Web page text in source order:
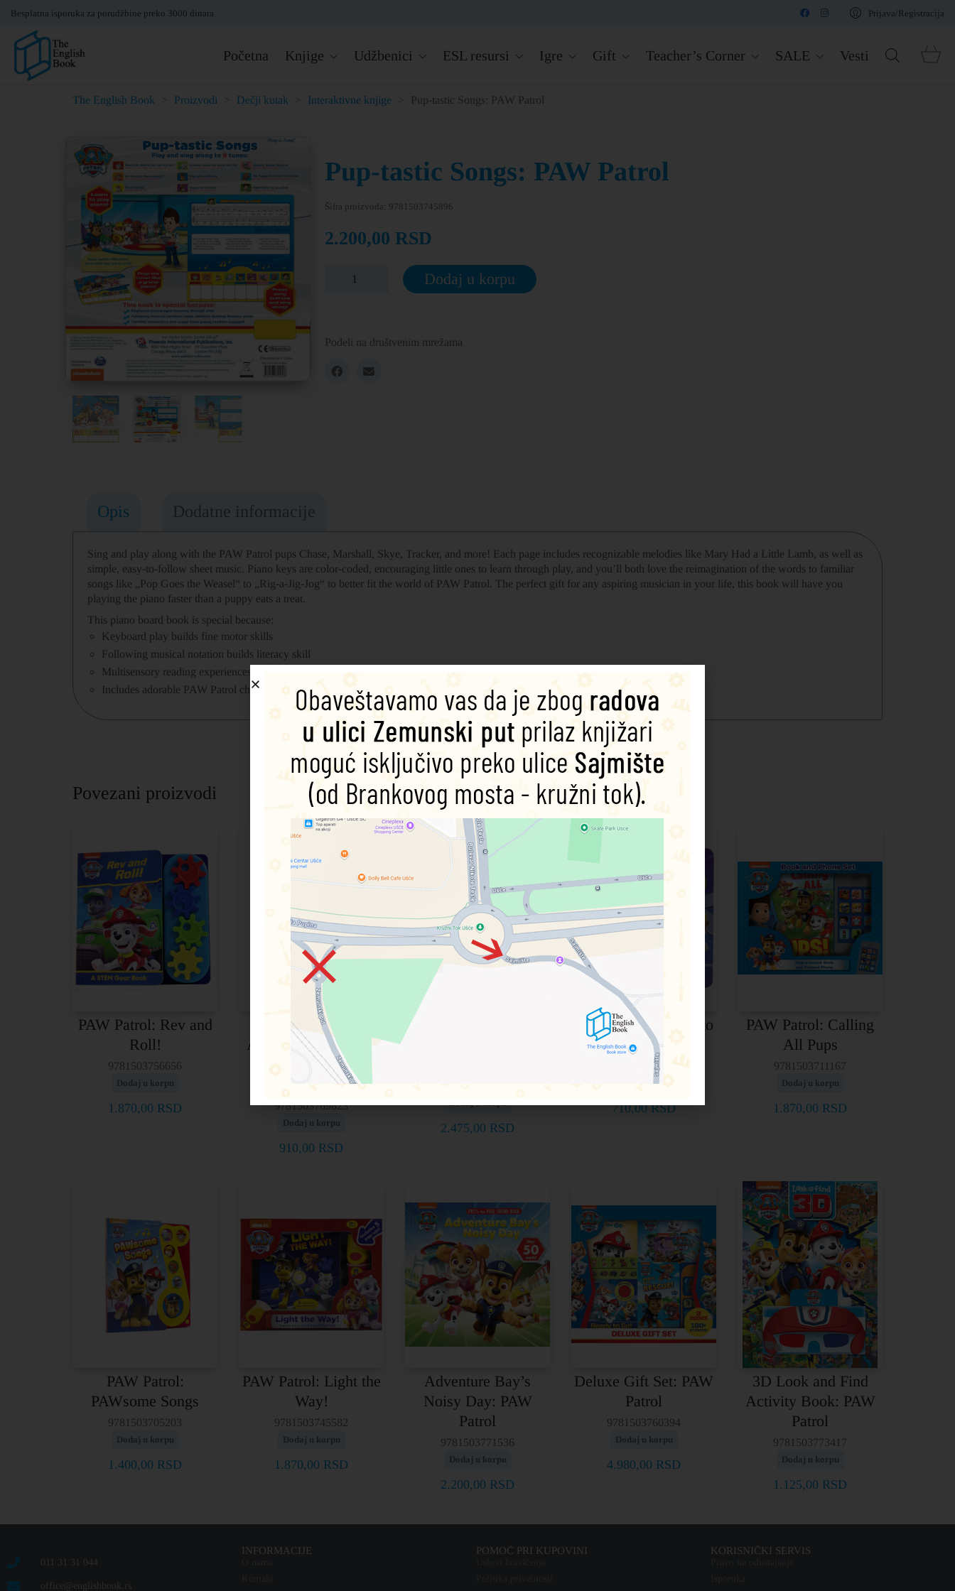
Besplatna isporuka za porudžbine preko 3000 dinara Prijava/Registracija
Početna Knjige Udžbenici ESL resursi Igre Gift Teacher’s Corner SALE Vesti
The English Book Proizvodi Dečji kutak Interaktivne knjige Pup-tastic Songs: PAW Patrol
Pup-tastic Songs: PAW Patrol
Šifra proizvoda: 9781503745896
2.200,00 RSD
Dodaj u korpu
Podeli na društvenim mrežama
Opis Dodatne informacije
Sing and play along with the PAW Patrol pups Chase, Marshall, Skye, Tracker, and more! Each page includes recognizable melodies like Mary Had a Little Lamb, as well as
simple, easy-to-follow sheet music. Piano keys are color-coded, encouraging little ones to learn through play, and you’ll both love the reimagination of the words to familiar
songs like „Pop Goes the Weasel“ to „Rig-a-Jig-Jog“ to better fit the world of PAW Patrol. The perfect gift for any aspiring musician in your life, this book will have you
playing the piano faster than a puppy eats a treat.
This piano board book is special because:
Keyboard play builds fine motor skills
Following musical notation builds literacy skill
Multisensory reading experiences stimulate the imaginations of young readers
Includes adorable PAW Patrol characters: Chase, Marshall, Skye, Everest, Tracker, Ryder, Rubble, Rocky, and Zuma
Povezani proizvodi
PAW Patrol: Rev and
Roll!
9781503756656
Dodaj u korpu
1.870,00 RSD
Look and Find
Activity Book: PAW
Patrol – Pups to the
Lookout!
9781503769823
Dodaj u korpu
910,00 RSD
9781503766587
2.475,00 RSD
PAW Patrol: Ready to
Go!
9781503756700
Dodaj u korpu
710,00RSD
PAW Patrol: Calling
All Pups
9781503711167
Dodaj u korpu
1.870,00 RSD
PAW Patrol:
PAWsome Songs
9781503705203
Dodaj u korpu
1.400,00 RSD
PAW Patrol: Light the
Way!
9781503745582
Dodaj u korpu
1.870,00 RSD
Adventure Bay’s
Noisy Day: PAW
Patrol
9781503771536
Dodaj u korpu
2.200,00 RSD
Deluxe Gift Set: PAW
Patrol
9781503760394
Dodaj u korpu
4.980,00 RSD
3D Look and Find
Activity Book: PAW
Patrol
9781503773417
Dodaj u korpu
1.125,00 RSD
011 31 31 044
office@englishbook.rs
INFORMACIJE POMOĆ PRI KUPOVINI KORISNIČKI SERVIS